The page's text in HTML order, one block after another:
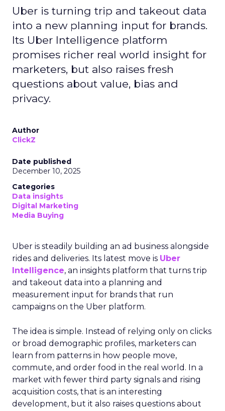
Uber is turning trip and takeout data
into a new planning input for brands.
Its Uber Intelligence platform
promises richer real world insight for
marketers, but also raises fresh
questions about value, bias and
privacy.
Author
ClickZ
Date published
December 10, 2025
Categories
Data insights
Digital Marketing
Media Buying
Uber is steadily building an ad business alongside
rides and deliveries. Its latest move is Uber
Intelligence, an insights platform that turns trip
and takeout data into a planning and
measurement input for brands that run
campaigns on the Uber platform.
The idea is simple. Instead of relying only on clicks
or broad demographic profiles, marketers can
learn from patterns in how people move,
commute, and order food in the real world. In a
market with fewer third party signals and rising
acquisition costs, that is an interesting
development, but it also raises questions about